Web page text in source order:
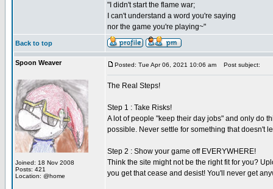
"I didn't start the flame war;
I can't understand a word you're saying
nor the game you're playing~"
Back to top
Spoon Weaver
Joined: 18 Nov 2008
Posts: 421
Location: @home
Posted: Tue Apr 06, 2021 10:06 am Post subject:
The Real Steps!
Step 1 : Take Risks!
A lot of people "keep their day jobs" and only do
possible. Never settle for something that doesn't
Step 2 : Show your game off EVERYWHERE!
Think the site might not be the right fit for you?
you get that cease and desist! You'll never get